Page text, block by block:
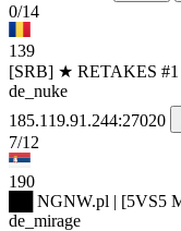
0/14
139
[SRB] ★ RETAKES #1
de_nuke
185.119.91.244:27020
7/12
190
██ NGNW.pl | [5VS5
de_mirage